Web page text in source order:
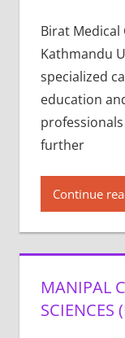
Birat Medical
Kathmandu
specialized
education
further
Continue
MANIPAL
SCIENCES